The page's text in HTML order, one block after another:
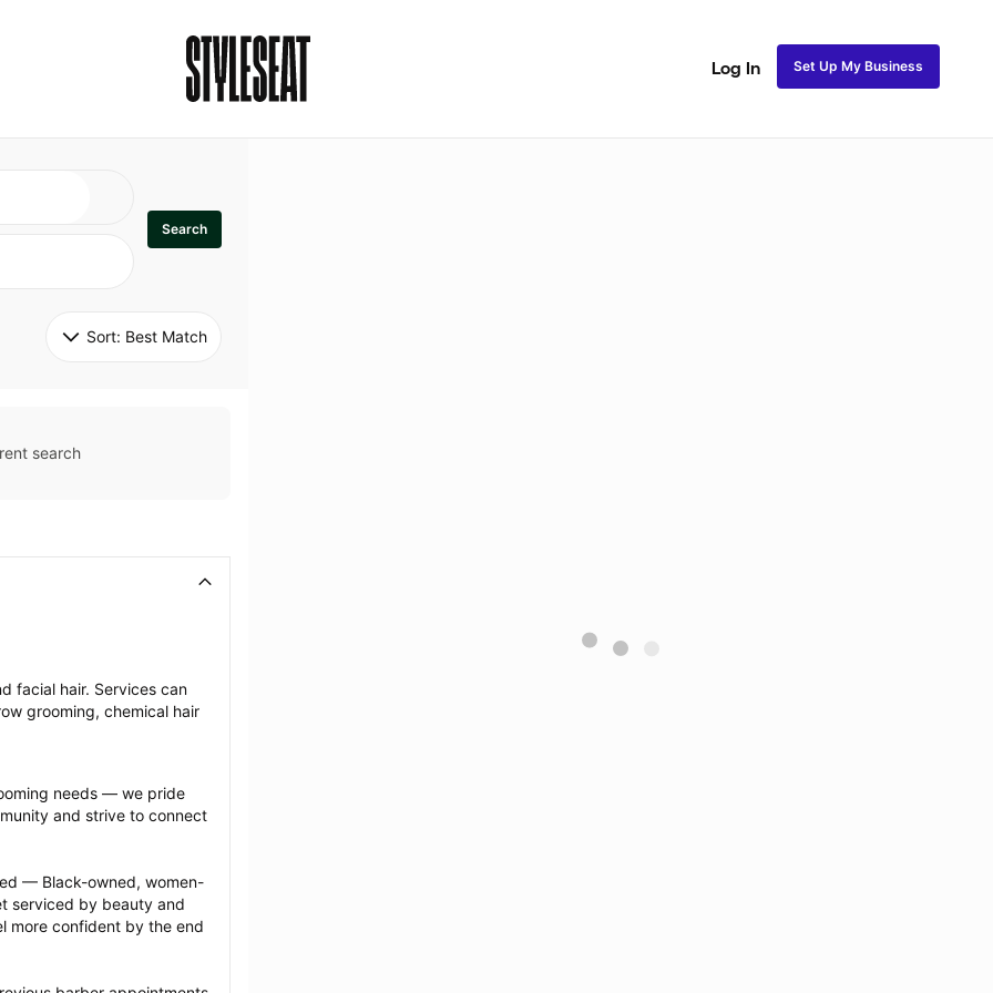
Log In Set Up My Business
Search
Sort: Best Match
search
facial hair. Services can
grooming, chemical hair
needs — we pride
and strive to connect
— Black-owned, women-
serviced by beauty and
more confident by the end